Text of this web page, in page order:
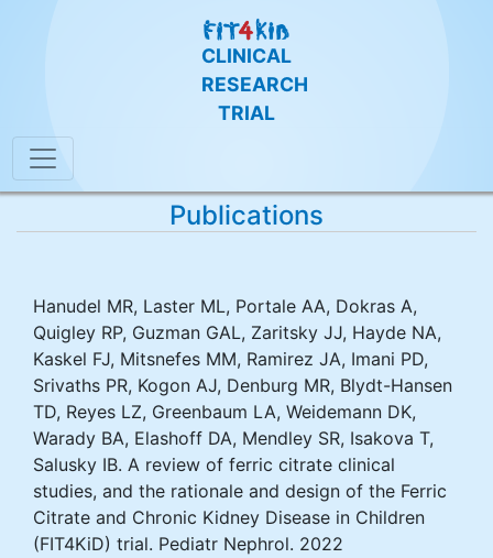
CLINICAL
RESEARCH
TRIAL
Publications
Hanudel MR, Laster ML, Portale AA, Dokras A,
Quigley RP, Guzman GAL, Zaritsky JJ, Hayde NA,
Kaskel FJ, Mitsnefes MM, Ramirez JA, Imani PD,
Srivaths PR, Kogon AJ, Denburg MR, Blydt-Hansen
TD, Reyes LZ, Greenbaum LA, Weidemann DK,
Warady BA, Elashoff DA, Mendley SR, Isakova T,
Salusky IB. A review of ferric citrate clinical
studies, and the rationale and design of the Ferric
Citrate and Chronic Kidney Disease in Children
(FIT4KiD) trial. Pediatr Nephrol. 2022